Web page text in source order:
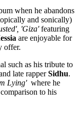
when he abandons
and sonically)
'Giza'featuring
are enjoyable for
offer.
such as his tribute to
late rapperSidhu.
Lying' where he
to his